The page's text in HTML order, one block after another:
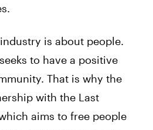
is about people.
to have a positive
That is why the
with the Last
aims to free people